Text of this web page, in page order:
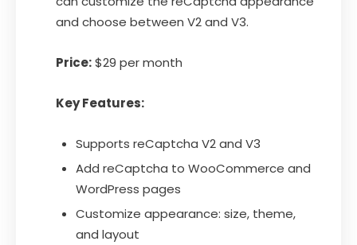
and choose between V2 and V3.
Price:$29 per month
Key Features:
Supports reCaptcha V2 and V3
Add reCaptcha to WooCommerce and
WordPress pages
Customize appearance: size, theme,
and layout